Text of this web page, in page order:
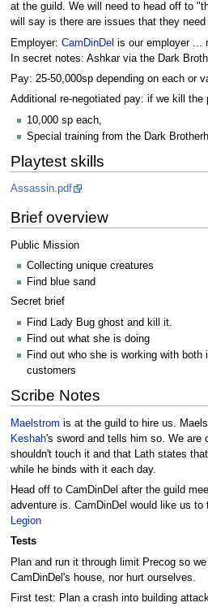
at the guild. We will need to head off to
will say is there are issues that they need
Employer: CamDinDel is our employer ...
In secret notes: Ashkar via the Dark
Pay: 25-50,000sp depending on each or
Additional re-negotiated pay: if we kill the
10,000 sp each,
Special training from the Dark
Playtest skills
Assassin.pdf
Brief overview
Public Mission
Collecting unique creatures
Find blue sand
Secret brief
Find Lady Bug ghost and kill it.
Find out what she is doing
Find out who she is working with both
customers
Scribe Notes
Maelstrom is at the guild to hire us.
Keshah's sword and tells him so. We are
shouldn't touch it and that Lath states
while he binds with it each day.
Head off to CamDinDel after the guild
adventure is. CamDinDel would like us
Legion
Tests
Plan and run it through limit Precog so
CamDinDel's house, nor hurt ourselves.
First test: Plan a crash into building